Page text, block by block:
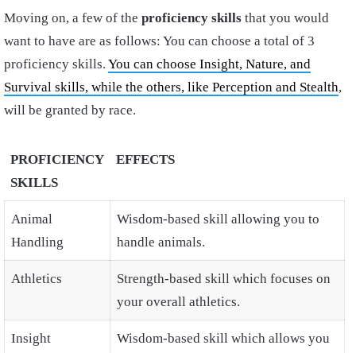
Moving on, a few of the proficiency skills that you would
want to have are as follows: You can choose a total of 3
proficiency skills. You can choose Insight, Nature, and
Survival skills, while the others, like Perception and Stealth,
will be granted by race.
PROFICIENCY
SKILLS
EFFECTS
Animal
Handling
Wisdom-based skill allowing you to
handle animals.
Athletics
Strength-based skill which focuses on
your overall athletics.
Insight
Wisdom-based skill which allows you